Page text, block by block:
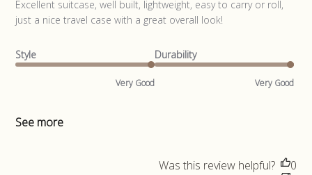
Excellent suitcase, well built, lightweight, easy to carry or roll,
just a nice travel case with a great overall look!
read more about review content Excellent suitcase, well
built,
Style
Very Good
Durability
Very Good
See more
Was this review helpful?
0